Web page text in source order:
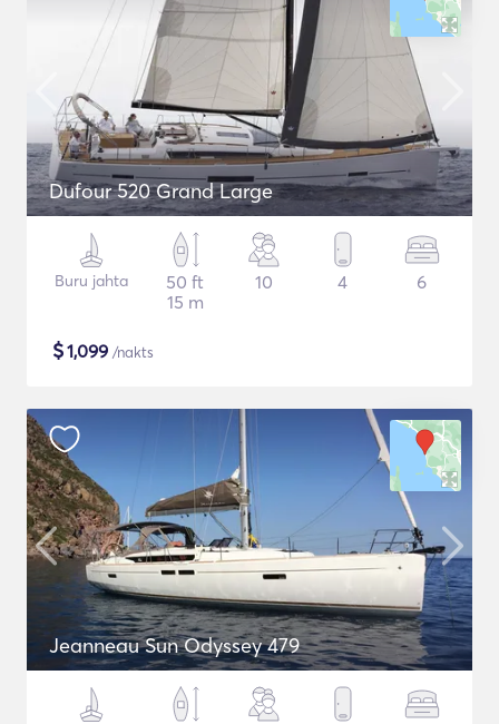
Dufour 520 Grand Large
Buru jahta
50 ft
15 m
10 4 6
$1,099 /nakts
Jeanneau Sun Odyssey 479